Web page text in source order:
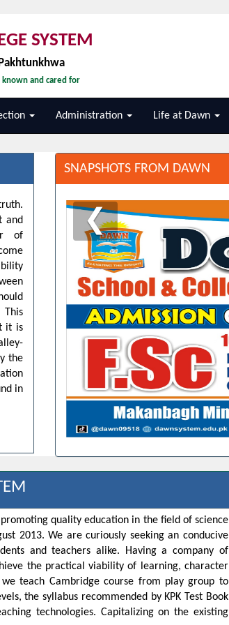
SYSTEM
known and cared for
Administration Life at Dawn
and
of
This
it is
the
in
SNAPSHOTS FROM DAWN
❮
quality education in the field of science
2013. We are curiously seeking an conducive
and teachers alike. Having a company of
the practical viability of learning, character
teach Cambridge course from play group to
the syllabus recommended by KPK Test Book
technologies. Capitalizing on the existing